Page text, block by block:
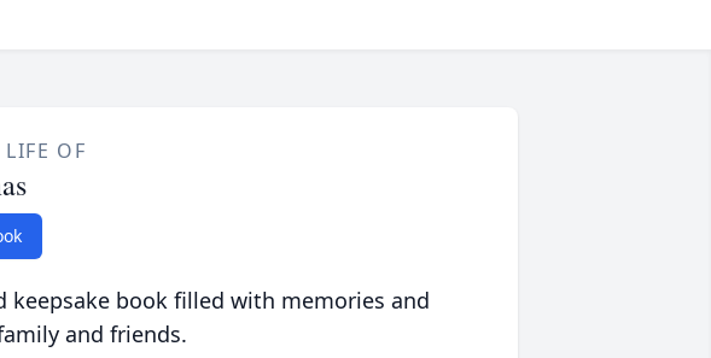
LIFE OF
keepsake book filled with memories and
and friends.